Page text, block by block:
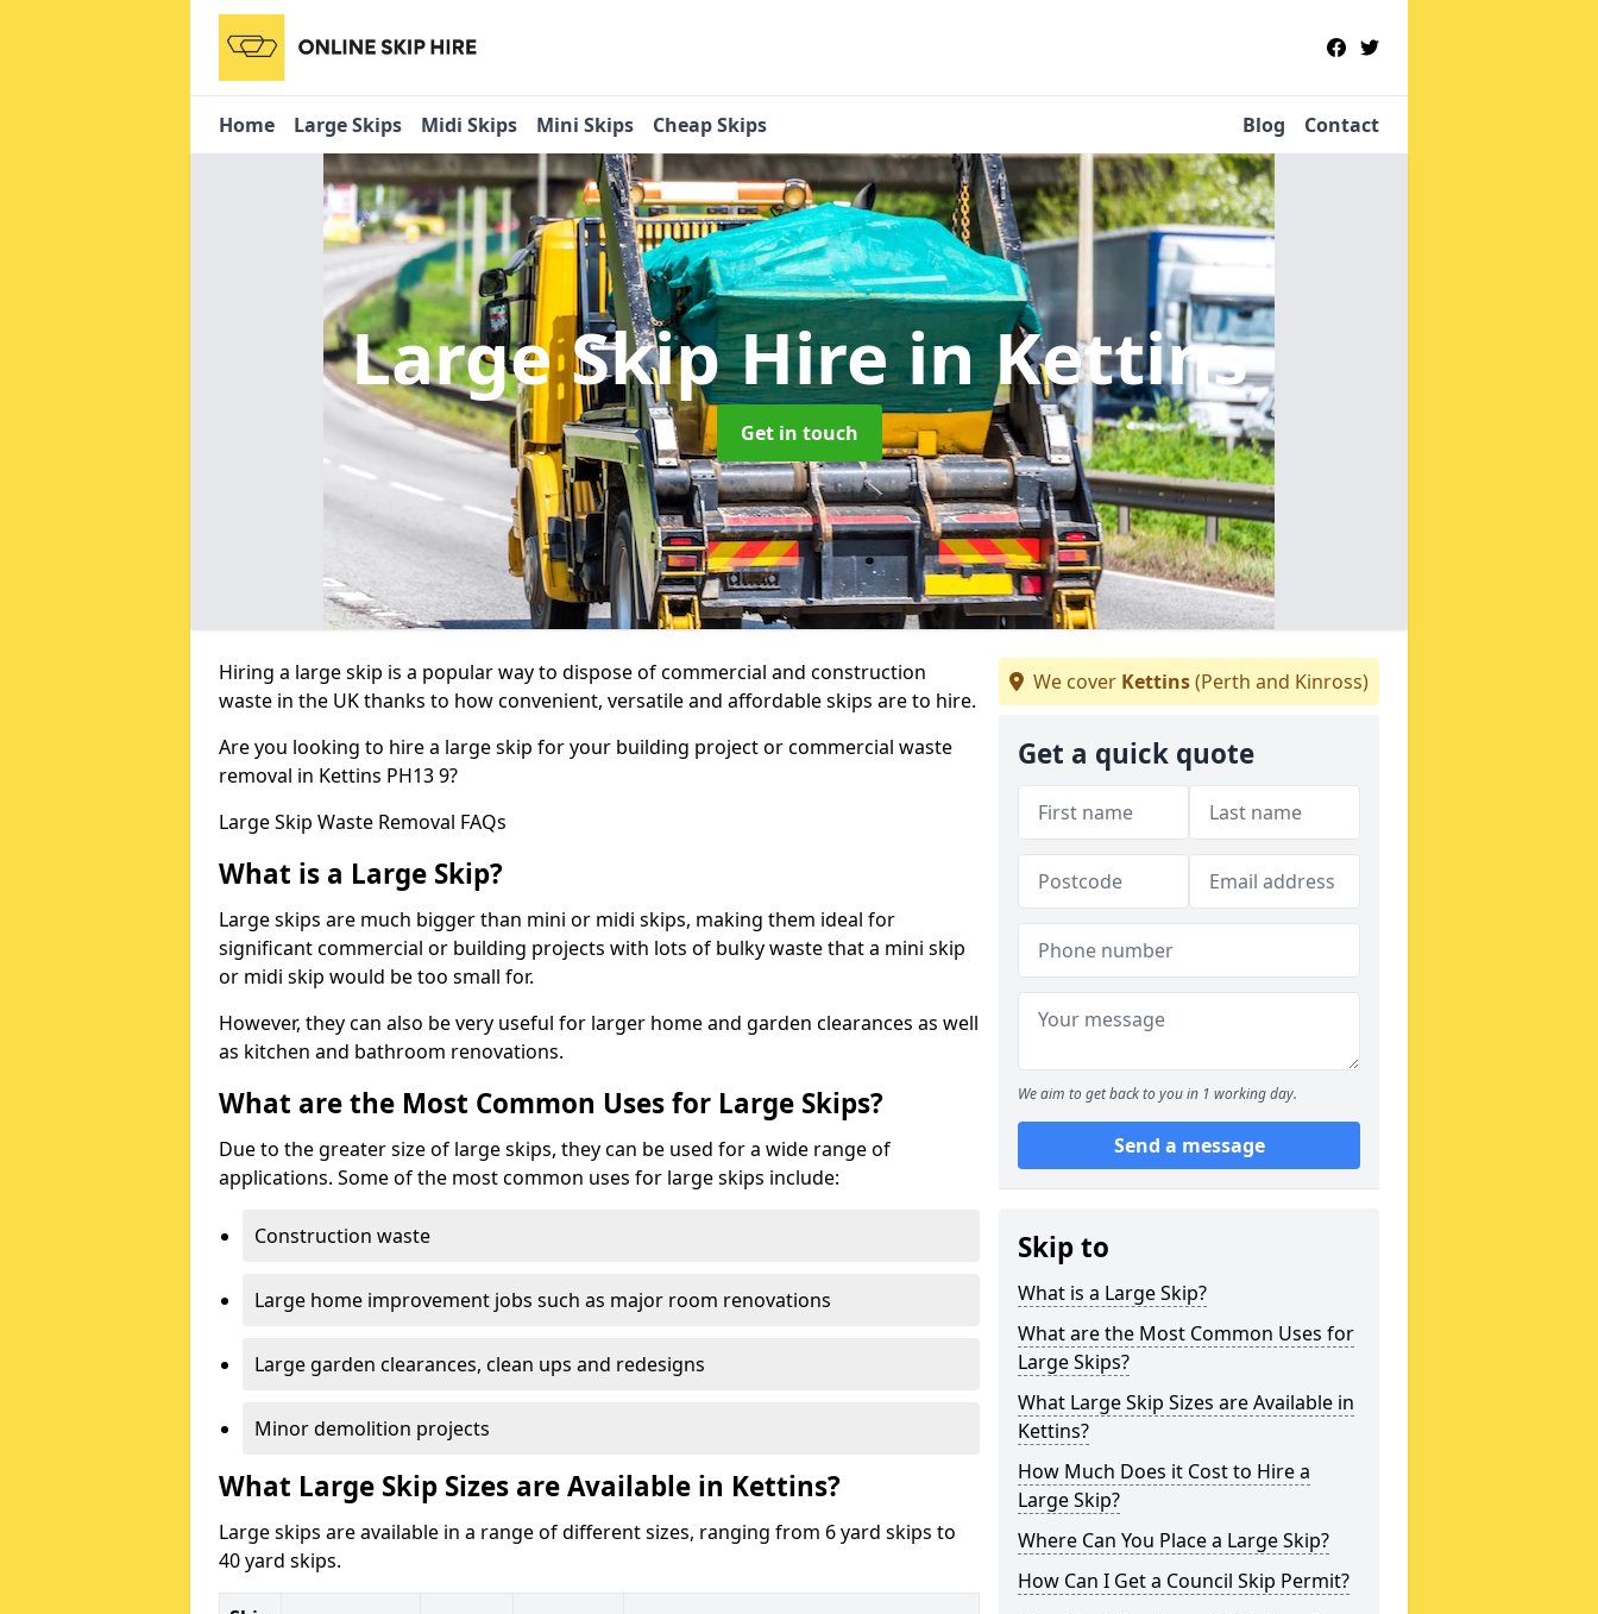
Home Large Skips Midi Skips Mini Skips Cheap Skips Blog Contact
Large Skip Hirein Kettins
Get in touch
Hiring a large skip is a popular way to dispose of commercial and construction
waste in the UK thanks to how convenient, versatile and affordable skips are to hire.
Are you looking to hire a large skip for your building project or commercial waste
removal in Kettins PH13 9?
Large Skip Waste Removal FAQs
What is a Large Skip?
Large skips are much bigger than mini or midi skips, making them ideal for
significant commercial or building projects with lots of bulky waste that a mini skip
or midi skip would be too small for.
However, they can also be very useful for larger home and garden clearances as well
as kitchen and bathroom renovations.
What are the Most Common Uses for Large Skips?
Due to the greater size of large skips, they can be used for a wide range of
applications. Some of the most common uses for large skips include:
Construction waste
Large home improvement jobs such as major room renovations
Large garden clearances, clean ups and redesigns
Minor demolition projects
What Large Skip Sizes are Available in Kettins?
Large skips are available in a range of different sizes, ranging from 6 yard skips to
40 yard skips.
We cover Kettins(Perth and Kinross)
Get a quick quote
We aim to get back to you in 1 working day.
Send a message
Skip to
What is a Large Skip?
What are the Most Common Uses for
Large Skips?
What Large Skip Sizes are Available in
Kettins?
How Much Does it Cost to Hire a
Large Skip?
Where Can You Place a Large Skip?
How Can I Get a Council Skip Permit?